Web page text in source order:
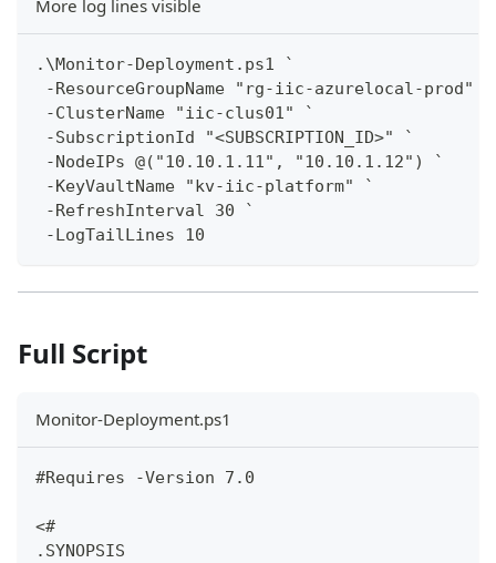
More log lines visible
.\Monitor-Deployment.ps1 `
-ResourceGroupName "rg-iic-azurelocal-prod" `
-ClusterName "iic-clus01" `
-SubscriptionId "<SUBSCRIPTION_ID>" `
-NodeIPs @("10.10.1.11", "10.10.1.12") `
-KeyVaultName "kv-iic-platform" `
-RefreshInterval 30 `
-LogTailLines 10
Full Script
Monitor-Deployment.ps1
#Requires -Version 7.0
<#
.SYNOPSIS